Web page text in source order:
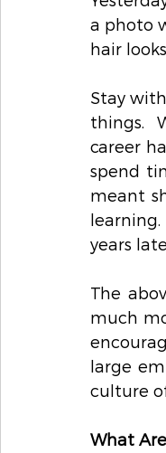
a photo
hair looks
Stay
things.
career
spend
meant
years
The
much
large
culture
What